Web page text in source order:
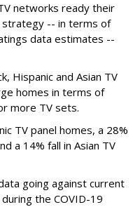
networks ready their
-- in terms of
data estimates --
Hispanic and Asian TV
homes in terms of
more TV sets.
TV panel homes, a 28%
a 14% fall in Asian TV
going against current
the COVID-19